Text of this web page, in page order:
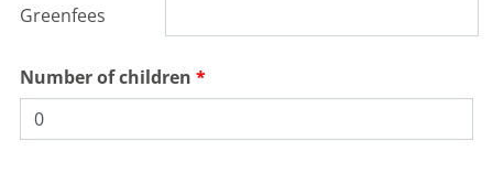
Greenfees
Number of children